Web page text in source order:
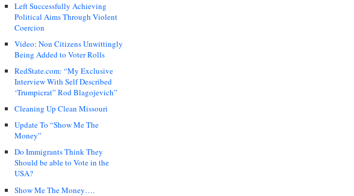
Left Successfully Achieving
Political Aims Through Violent
Coercion
Video: Non Citizens Unwittingly
Being Added to Voter Rolls
RedState.com: “My Exclusive
Interview With Self Described
‘Trumpicrat” Rod Blagojevich”
Cleaning Up Clean Missouri
Update To “Show Me The
Money”
Do Immigrants Think They
Should be able to Vote in the
USA?
Show Me The Money….